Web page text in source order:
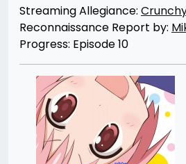
06/26/2013
Merchant
Streaming Allegiance:
Reconnaissance Report by:
Progress: Episode 10